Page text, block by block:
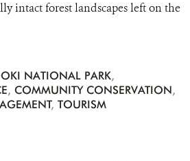
intact forest landscapes left on the
NATIONAL PARK,
, COMMUNITY CONSERVATION,
, TOURISM